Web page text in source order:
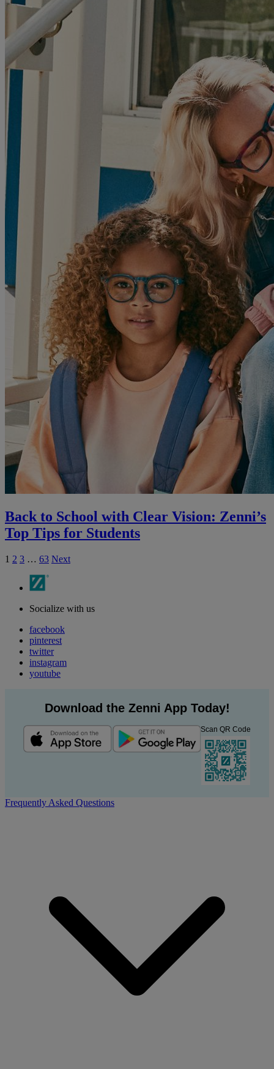
Back to School with Clear Vision: Zenni’s
Top Tips for Students
1 2 3 … 63 Next
Socialize with us
facebook
pinterest
twitter
instagram
youtube
Download the Zenni App Today!
Scan QR Code
Frequently Asked Questions